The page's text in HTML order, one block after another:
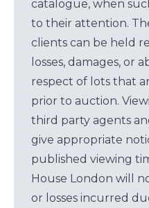
catalogue, when
to their attention.
clients can be held
losses, damages, or
respect of lots that
prior to auction.
third party agents
give appropriate
published viewing
House London will
or losses incurred